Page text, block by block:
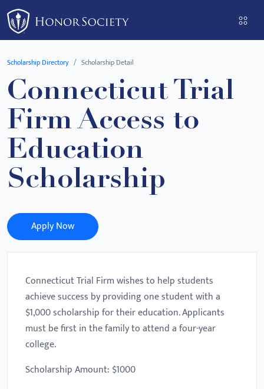
Please
note:
This
website
an
accessibility
system.
Scholarship Directory Scholarship Detail
Connecticut Trial
Firm Access to
Education
Scholarship
Apply Now
Connecticut Trial Firm wishes to help students
achieve success by providing one student with a
$1,000 scholarship for their education. Applicants
must be first in the family to attend a four-year
college.
Scholarship Amount: $1000